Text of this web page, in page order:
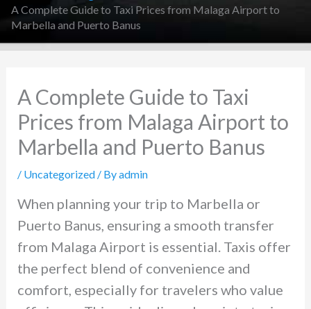
A Complete Guide to Taxi Prices from Malaga Airport to
Marbella and Puerto Banus
A Complete Guide to Taxi
Prices from Malaga Airport to
Marbella and Puerto Banus
/ Uncategorized/ Byadmin
When planning your trip to Marbella or
Puerto Banus, ensuring a smooth transfer
from Malaga Airport is essential. Taxis offer
the perfect blend of convenience and
comfort, especially for travelers who value